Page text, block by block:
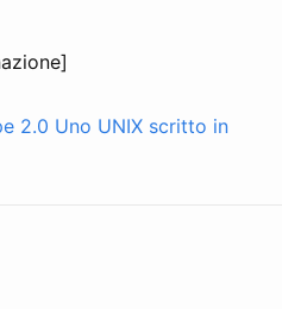
2.0 Uno UNIX scritto in